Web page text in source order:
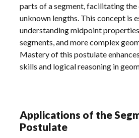
parts of a segment, facilitating
unknown lengths. This concept is
understanding midpoint
segments, and more complex
Mastery of this postulate
skills and logical reasoning in
Applications of the
Postulate